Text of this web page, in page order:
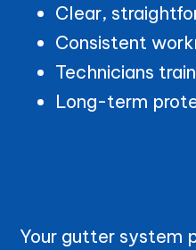
Clear,
Consistent
Technicians
Long-term
Your gutter system